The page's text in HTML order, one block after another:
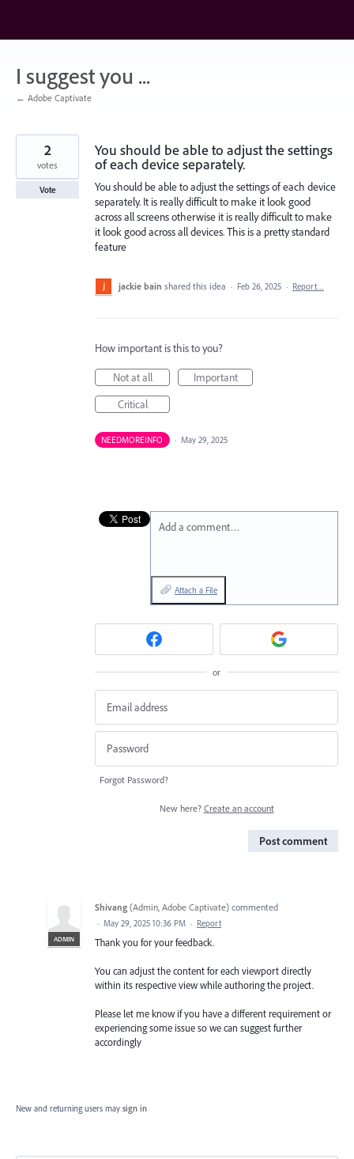
content
I suggest you ...
← Adobe Captivate
You should be able to adjust the settings
of each device separately.
You should be able to adjust the settings of each device
separately. It is really difficult to make it look good
across all screens otherwise it is really difficult to make
it look good across all devices. This is a pretty standard
feature
2
votes
Vote
jackie bain shared this idea · Feb 26, 2025 · Report…
How important is this to you?
Not at all
Important
Critical
NEEDMOREINFO · May 29, 2025
Add a comment…
Attach a File
or
Forgot Password?
New here? Create an account
Post comment
ADMIN
Shivang (Admin, Adobe Captivate) commented
· May 29, 2025 10:36 PM · Report
Thank you for your feedback.
You can adjust the content for each viewport directly
within its respective view while authoring the project.
Please let me know if you have a different requirement or
experiencing some issue so we can suggest further
accordingly
New and returning users may sign in